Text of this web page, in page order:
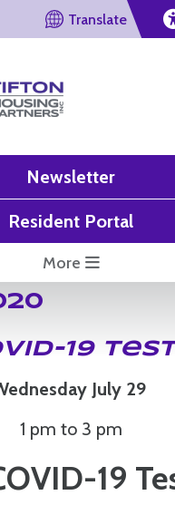
Translate
Newsletter
Resident Portal
More
19
July 29
1 pm to 3 pm
19